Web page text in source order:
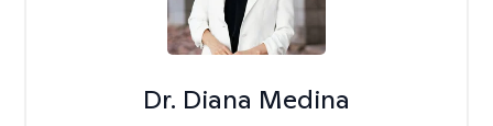
Dr. Diana Medina